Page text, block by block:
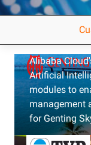
Alibaba
Artificial
modules to
management
for Genting